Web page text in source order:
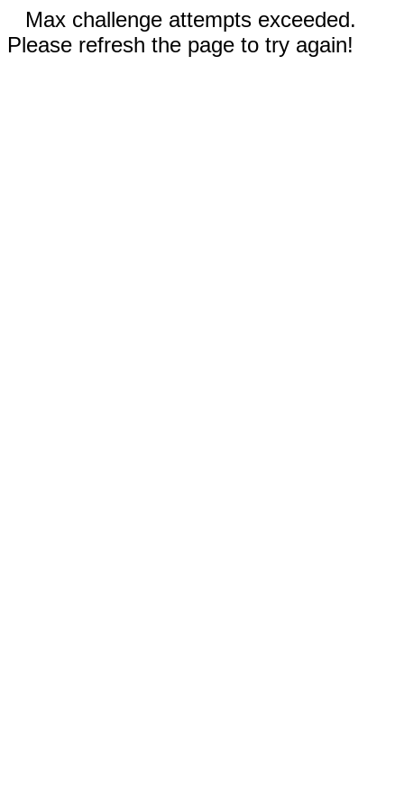
Max challenge attempts exceeded.
Please refresh the page to try again!